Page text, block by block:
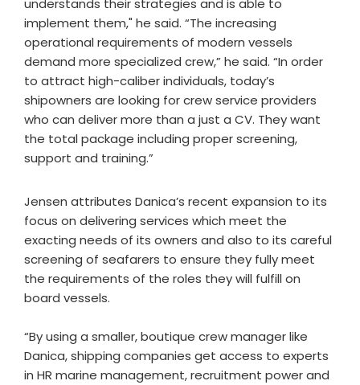
understands their strategies and is able to
implement them," he said. “The increasing
operational requirements of modern vessels
demand more specialized crew,” he said. “In order
to attract high-caliber individuals, today’s
shipowners are looking for crew service providers
who can deliver more than a just a CV. They want
the total package including proper screening,
support and training.”
Jensen attributes Danica’s recent expansion to its
focus on delivering services which meet the
exacting needs of its owners and also to its careful
screening of seafarers to ensure they fully meet
the requirements of the roles they will fulfill on
board vessels.
“By using a smaller, boutique crew manager like
Danica, shipping companies get access to experts
in HR marine management, recruitment power and